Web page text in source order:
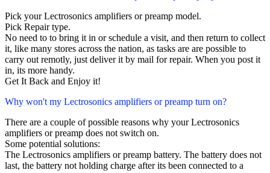
Pick your Lectrosonics amplifiers or preamp model.
Pick Repair type.
No need to to bring it in or schedule a visit, and then return to collect
it, like many stores across the nation, as tasks are are possible to
carry out remotly, just deliver it by mail for repair. When you post it
in, its more handy.
Get It Back and Enjoy it!
Why won't my Lectrosonics amplifiers or preamp turn on?
There are a couple of possible reasons why your Lectrosonics
amplifiers or preamp does not switch on.
Some potential solutions:
The Lectrosonics amplifiers or preamp battery. The battery does not
last, the battery not holding charge after its been connected to a